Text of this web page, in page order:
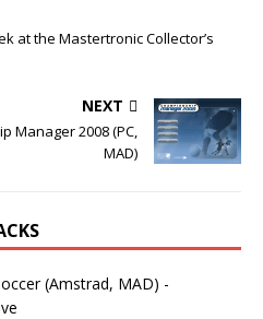
at the Mastertronic Collector’s
NEXT
Manager 2008 (PC,
MAD)
(Amstrad, MAD) -